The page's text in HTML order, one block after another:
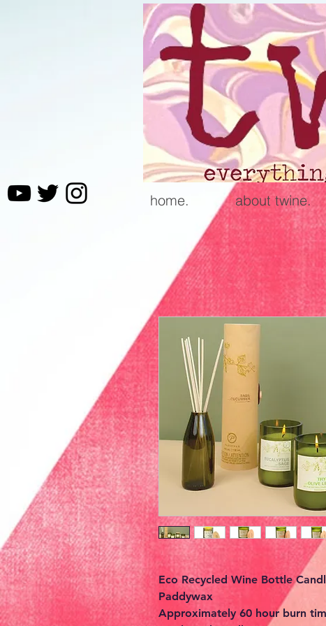
home. about twine.
Eco Recycled Wine Bottle
Paddywax
Approximately 60 hour burn